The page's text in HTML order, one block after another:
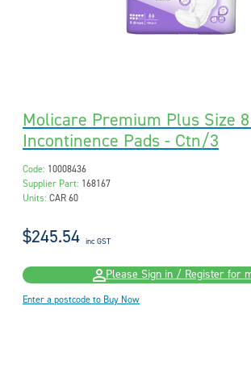
Molicare Premium Plus Size
Incontinence Pads - Ctn/3
Code: 10008436
Supplier Part: 168167
Units: CAR 60
$245.54 inc GST
Please Sign in / Register for
Enter a postcode to Buy Now